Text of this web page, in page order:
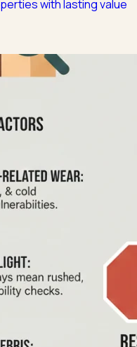
with lasting value